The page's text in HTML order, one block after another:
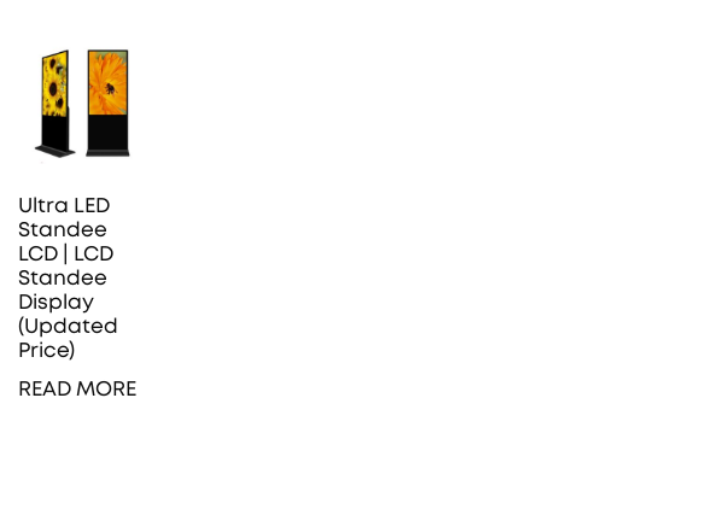
Ultra LED
Standee
LCD | LCD
Standee
Display
(Updated
Price)
READ MORE